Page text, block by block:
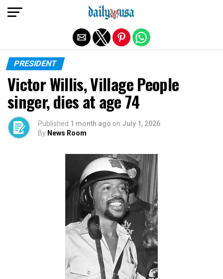
PRESIDENT
Victor Willis, Village People
singer, dies at age 74
Published 1 month ago on July 1, 2026
By News Room
Exit mobile version